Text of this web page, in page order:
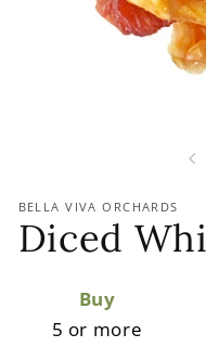
BELLA VIVA ORCHARDS
Diced
Buy
5 or more